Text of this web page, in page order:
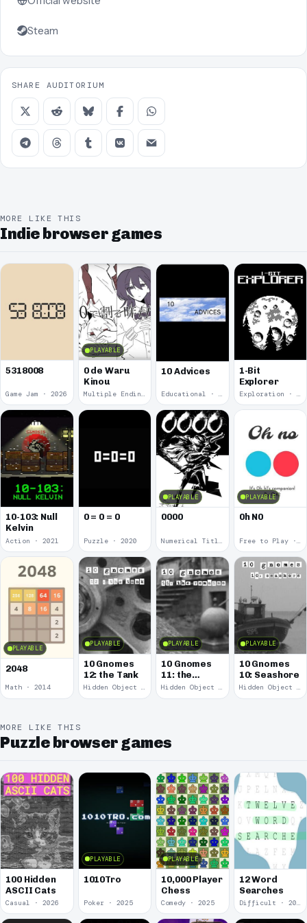
Steam
SHARE AUDITORIUM
MORE LIKE THIS
Indie browser games
5318008
Game Jam · 2026
PLAYABLE
0 de Waru
Kinou
Multiple Endings · 2025
10 Advices
Educational · 2024
1-Bit
Explorer
Exploration · 2023
10-103: Null
Kelvin
Action · 2021
0 = 0 = 0
Puzzle · 2020
PLAYABLE
0000
Numerical Title · 2017
PLAYABLE
0h N0
Free to Play · 2015
PLAYABLE
2048
Math · 2014
PLAYABLE
10 Gnomes
12: the Tank
Hidden Object · 2008
PLAYABLE
10 Gnomes
11: the
Remains
Hidden Object · 2008
PLAYABLE
10 Gnomes
10: Seashore
Hidden Object · 2008
MORE LIKE THIS
Puzzle browser games
100 Hidden
ASCII Cats
Casual · 2026
PLAYABLE
1010Tro
Poker · 2025
PLAYABLE
10,000 Player
Chess
Comedy · 2025
12 Word
Searches
Difficult · 2023